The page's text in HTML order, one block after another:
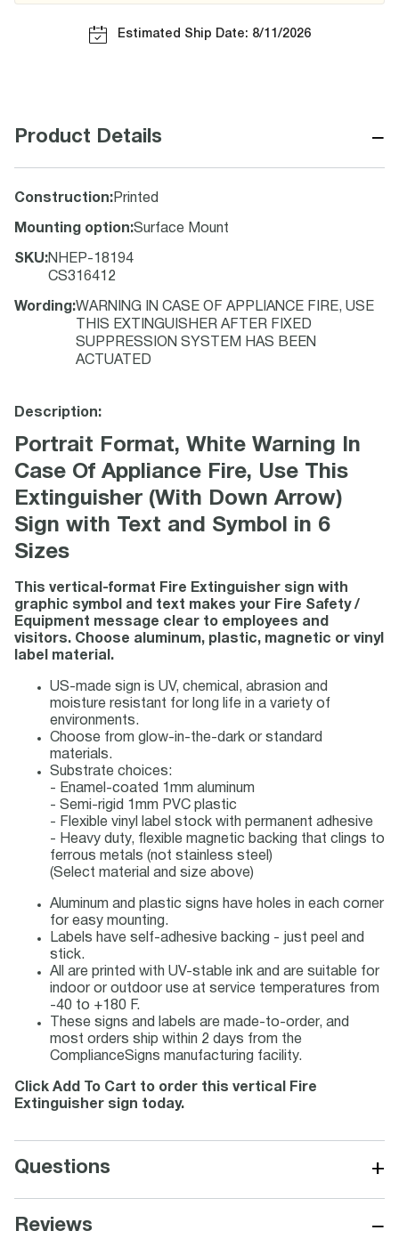
Estimated Ship Date: 8/11/2026
Product Details −
Construction: Printed
Mounting option:Surface Mount
SKU:NHEP-18194
CS316412
Wording :WARNING IN CASE OF APPLIANCE FIRE, USE
THIS EXTINGUISHER AFTER FIXED
SUPPRESSION SYSTEM HAS BEEN
ACTUATED
Description:
Portrait Format, White Warning In
Case Of Appliance Fire, Use This
Extinguisher (With Down Arrow)
Sign with Text and Symbol in 6
Sizes
This vertical-format Fire Extinguisher sign with
graphic symbol and text makes your Fire Safety /
Equipment message clear to employees and
visitors. Choose aluminum, plastic, magnetic or vinyl
label material.
US-made sign is UV, chemical, abrasion and
moisture resistant for long life in a variety of
environments.
Choose from glow-in-the-dark or standard
materials.
Substrate choices:
- Enamel-coated 1mm aluminum
- Semi-rigid 1mm PVC plastic
- Flexible vinyl label stock with permanent adhesive
- Heavy duty, flexible magnetic backing that clings to
ferrous metals (not stainless steel)
(Select material and size above)
Aluminum and plastic signs have holes in each corner
for easy mounting.
Labels have self-adhesive backing - just peel and
stick.
All are printed with UV-stable ink and are suitable for
indoor or outdoor use at service temperatures from
-40 to +180 F.
These signs and labels are made-to-order, and
most orders ship within 2 days from the
ComplianceSigns manufacturing facility.
Click Add To Cart to order this vertical Fire
Extinguisher sign today.
Questions +
Reviews −